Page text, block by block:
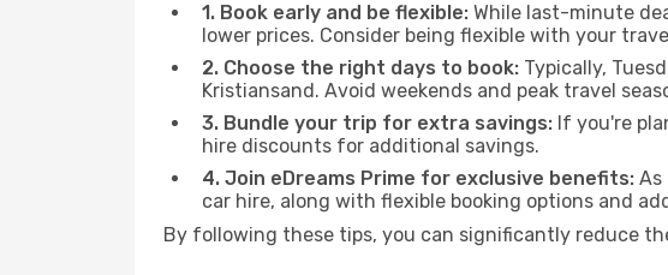
1. Book early and be flexible: While last-minute
lower prices. Consider being flexible with your
2. Choose the right days to book: Typically,
Kristiansand. Avoid weekends and peak travel
3. Bundle your trip for extra savings: If you're
hire discounts for additional savings.
4. Join eDreams Prime for exclusive benefits: As
car hire, along with flexible booking options and
By following these tips, you can significantly reduce